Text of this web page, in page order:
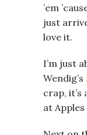
’em
just
love it.
I’m just
Wendig’s
crap, it’s
at